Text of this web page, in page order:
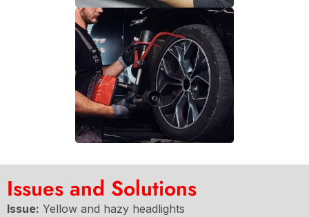
Issues and Solutions
Issue: Yellow and hazy headlights